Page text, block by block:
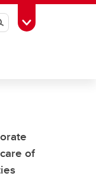
Toggle Toolbox
of